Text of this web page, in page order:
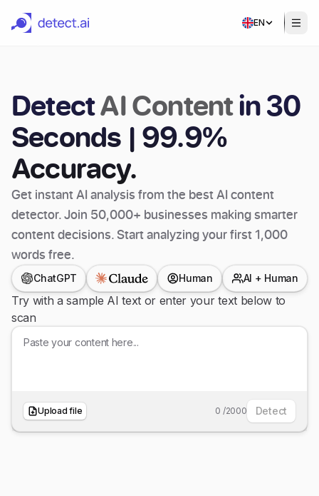
EN
DetectAI Contentin 30
Seconds | 99.9%
Accuracy.
Get instant AI analysis from the best AI content
detector. Join 50,000+ businesses making smarter
content decisions. Start analyzing your first 1,000
words free.
ChatGPT Human AI + Human
Try with a sample AI text or enter your text below to
scan
Upload file 0 /2000 Detect